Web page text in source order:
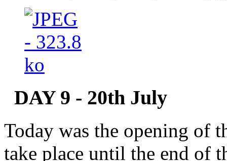
DAY 9 - 20th July
Today was the opening of
take place until the end of